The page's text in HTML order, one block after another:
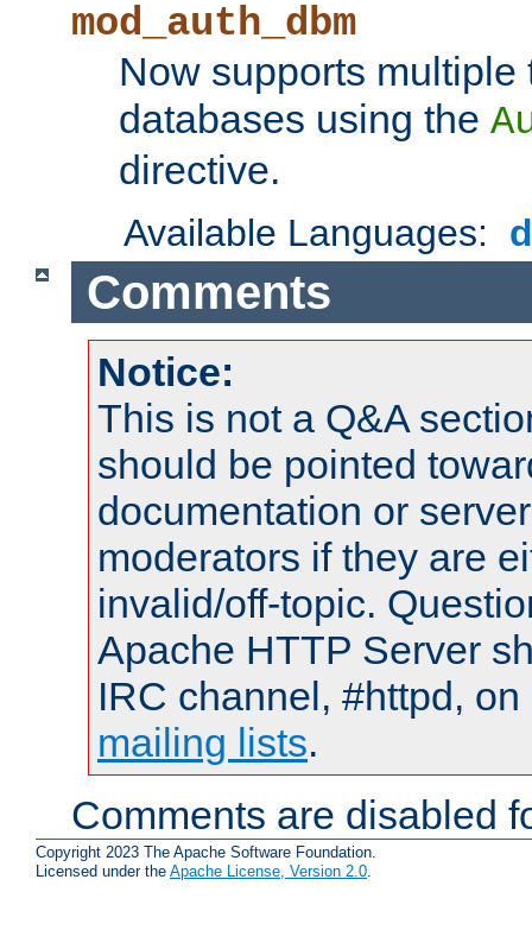
mod_auth_dbm
Now supports
databases using the
directive.
Available Languages:
Comments
Notice:
This is not a Q&A
should be pointed
documentation or
moderators if they are
invalid/off-topic.
Apache HTTP Server
IRC channel, #httpd,
mailing lists.
Comments are disabled
Copyright 2023 The Apache Software Foundation.
Licensed under the Apache License, Version 2.0